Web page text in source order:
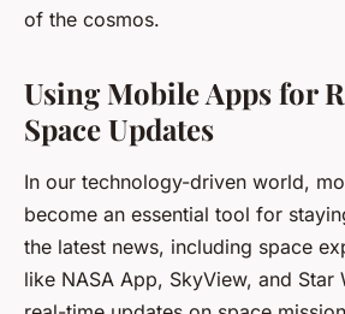
of the cosmos.
Using Mobile Apps for
Space Updates
In our technology-driven world,
become an essential tool for
the latest news, including space
like NASA App, SkyView, and Star